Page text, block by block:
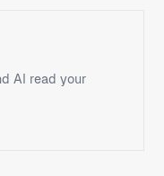
AI read your